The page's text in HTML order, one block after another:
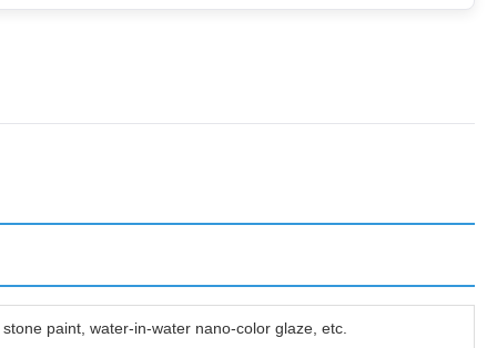
paint, water-in-water nano-color glaze, etc.